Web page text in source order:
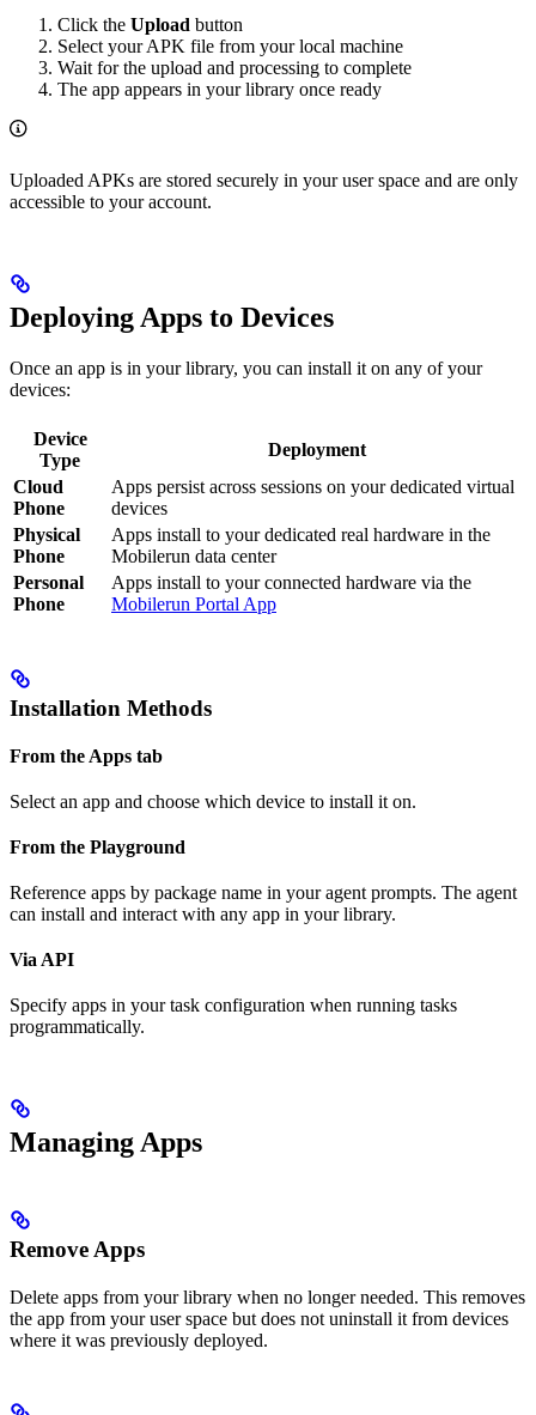
Click the Upload button
Select your APK file from your local machine
Wait for the upload and processing to complete
The app appears in your library once ready
Uploaded APKs are stored securely in your user space and are only
accessible to your account.
Deploying Apps to Devices
Once an app is in your library, you can install it on any of your
devices:
Device
Type
Deployment
Cloud
Phone
Apps persist across sessions on your dedicated virtual
devices
Physical
Phone
Apps install to your dedicated real hardware in the
Mobilerun data center
Personal
Phone
Apps install to your connected hardware via the
Mobilerun Portal App
Installation Methods
From the Apps tab
Select an app and choose which device to install it on.
From the Playground
Reference apps by package name in your agent prompts. The agent
can install and interact with any app in your library.
Via API
Specify apps in your task configuration when running tasks
programmatically.
Managing Apps
Remove Apps
Delete apps from your library when no longer needed. This removes
the app from your user space but does not uninstall it from devices
where it was previously deployed.